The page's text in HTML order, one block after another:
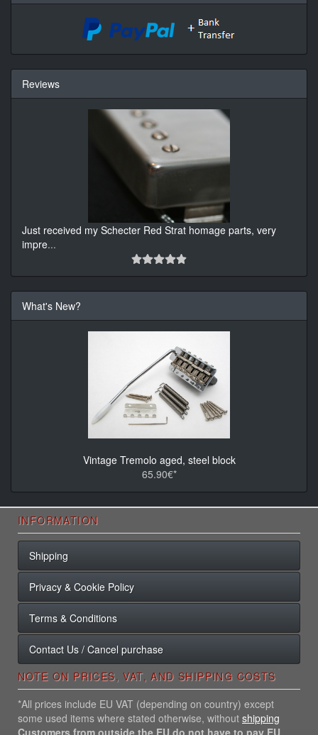
Reviews
Just received my Schecter Red Strat homage parts, very
impre...
What's New?
Vintage Tremolo aged, steel block
65.90€*
INFORMATION
Shipping
Privacy & Cookie Policy
Terms & Conditions
Contact Us / Cancel purchase
NOTE ON PRICES, VAT, AND SHIPPING COSTS
*All prices include EU VAT (depending on country) except
some used items where stated otherwise, without shipping
Customers from outside the EU do not have to pay EU